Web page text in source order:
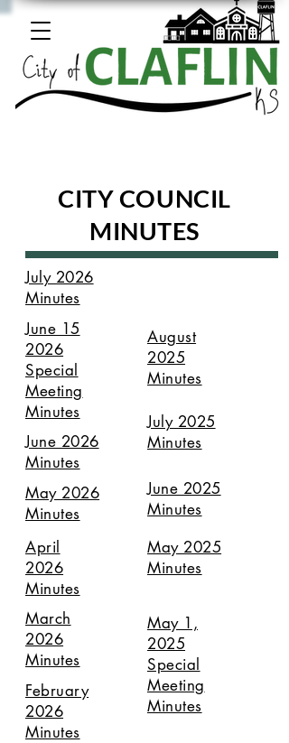
CITY COUNCIL
MINUTES
July 2026
Minutes
June 15
2026
Special
Meeting
Minutes
June 2026
Minutes
May 2026
Minutes
April
2026
Minutes
March
2026
Minutes
February
2026
Minutes
August
2025
Minutes
July 2025
Minutes
June 2025
Minutes
May 2025
Minutes
May 1,
2025
Special
Meeting
Minutes